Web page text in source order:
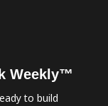
Weekly™
to build